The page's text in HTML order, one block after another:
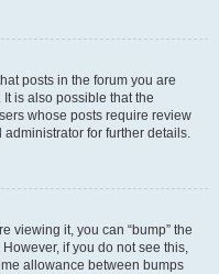
posts in the forum you are
is also possible that the
whose posts require review
for further details.
viewing it, you can “bump” the
if you do not see this,
allowance between bumps